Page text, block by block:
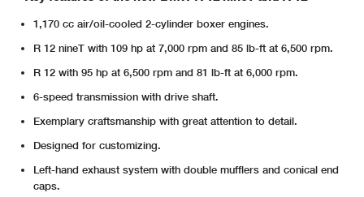
1,170 cc air/oil-cooled 2-cylinder boxer engines.
R 12 nineT with 109 hp at 7,000 rpm and 85 lb-ft at 6,500 rpm.
R 12 with 95 hp at 6,500 rpm and 81 lb-ft at 6,000 rpm.
6-speed transmission with drive shaft.
Exemplary craftsmanship with great attention to detail.
Designed for customizing.
Left-hand exhaust system with double mufflers and conical end
caps.